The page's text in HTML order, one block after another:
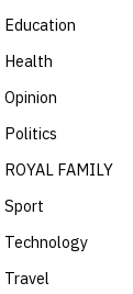
Education
Health
Opinion
Politics
ROYAL FAMILY
Sport
Technology
Travel